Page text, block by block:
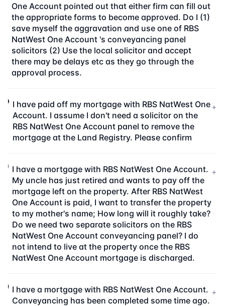
One Account pointed out that either firm can fill out
the appropriate forms to become approved. Do I (1)
save myself the aggravation and use one of RBS
NatWest One Account 's conveyancing panel
solicitors (2) Use the local solicitor and accept
there may be delays etc as they go through the
approval process.
I have paid off my mortgage with RBS NatWest One
Account. I assume I don't need a solicitor on the
RBS NatWest One Account panel to remove the
mortgage at the Land Registry. Please confirm
+
I have a mortgage with RBS NatWest One Account.
My uncle has just retired and wants to pay off the
mortgage left on the property. After RBS NatWest
One Account is paid, I want to transfer the property
to my mother's name; How long will it roughly take?
Do we need two separate solicitors on the RBS
NatWest One Account conveyancing panel? I do
not intend to live at the property once the RBS
NatWest One Account mortgage is discharged.
+
I have a mortgage with RBS NatWest One Account.
Conveyancing has been completed some time ago.
+